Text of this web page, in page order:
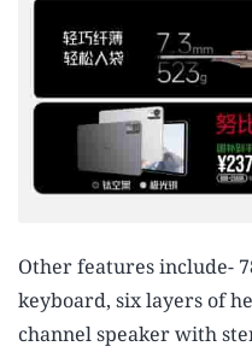
Other features include-
keyboard, six layers of
channel speaker with